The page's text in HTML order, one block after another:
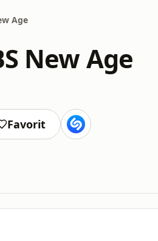
Age
New Age
Favorit